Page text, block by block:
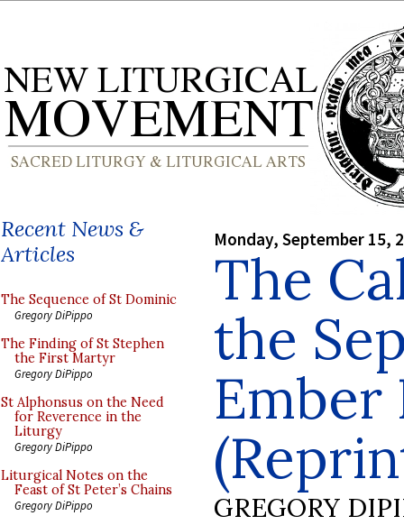
Recent News &
Articles
The Sequence of St Dominic
Gregory DiPippo
The Finding of St Stephen
the First Martyr
Gregory DiPippo
St Alphonsus on the Need
for Reverence in the
Liturgy
Gregory DiPippo
Liturgical Notes on the
Feast of St Peter’s Chains
Gregory DiPippo
Monday, September 15,
The
the
Ember
GREGORY